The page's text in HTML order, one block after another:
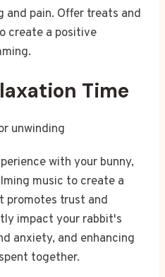
and pain. Offer treats and
create a positive
Time
with your bunny,
music to create a
promotes trust and
impact your rabbit's
anxiety, and enhancing
together.